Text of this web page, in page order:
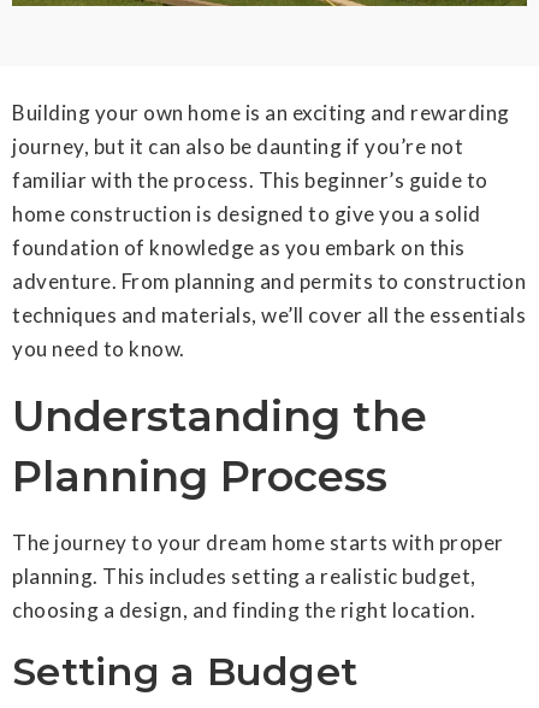
Building your own home is an exciting and rewarding
journey, but it can also be daunting if you’re not
familiar with the process. This beginner’s guide to
home construction is designed to give you a solid
foundation of knowledge as you embark on this
adventure. From planning and permits to construction
techniques and materials, we’ll cover all the essentials
you need to know.
Understanding the
Planning Process
The journey to your dream home starts with proper
planning. This includes setting a realistic budget,
choosing a design, and finding the right location.
Setting a Budget